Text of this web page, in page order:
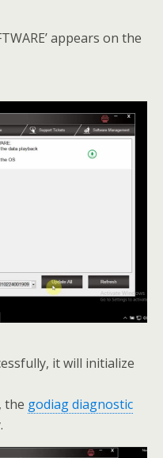
appears on the
it will initialize
the godiag diagnostic